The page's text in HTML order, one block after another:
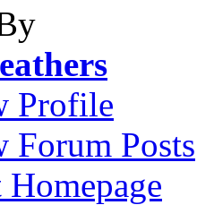
Profile
Forum Posts